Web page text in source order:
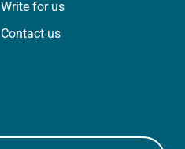
Write for us
Contact us